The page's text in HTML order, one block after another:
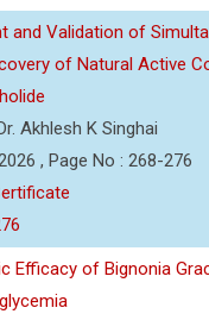
and Validation of
of Natural Active
Akhlesh K Singhai
, Page No : 268-276
Efficacy of Bignonia